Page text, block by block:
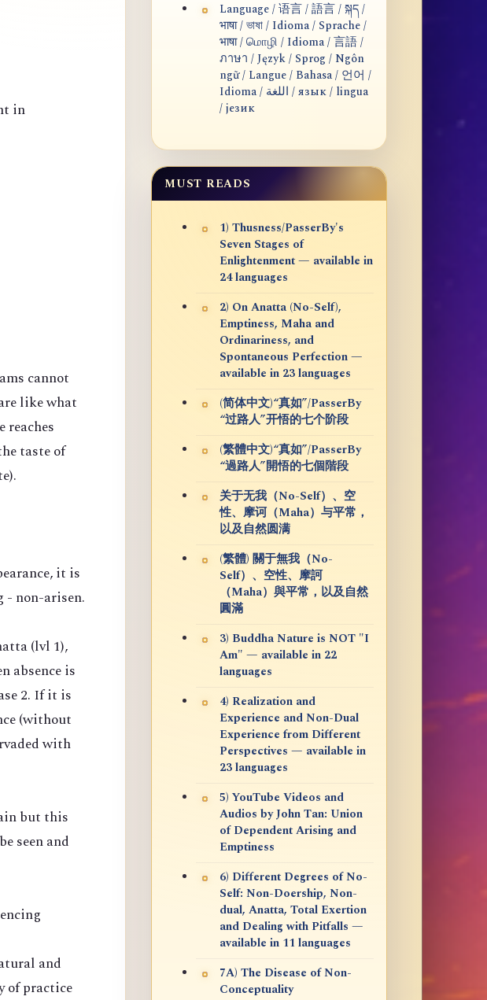
in
cannot
like what
reaches
taste of
it is
- non-arisen.
(lvl 1),
absence is
2. If it is
(without
with
but this
seen and
and
of practice
Language / 语言 / 語言 / སྐད /
भाषा / ভাষা / Idioma / Sprache /
भाषा / மொழி / Idioma / 言語 /
ภาษา / Język / Sprog / Ngôn
ngữ / Langue / Bahasa / 언어 /
Idioma / اللغة / язык / lingua
/ језик
MUST READS
1) Thusness/PasserBy's
Seven Stages of
Enlightenment — available in
24 languages
2) On Anatta (No-Self),
Emptiness, Maha and
Ordinariness, and
Spontaneous Perfection —
available in 23 languages
(简体中文)“真如”/PasserBy
“过路人”开悟的七个阶段
(繁體中文)“真如”/PasserBy
“過路人”開悟的七個階段
关于无我（No-Self）、空
性、摩诃（Maha）与平常，
以及自然圆满
(繁體) 關于無我（No-
Self）、空性、摩訶
（Maha）與平常，以及自然
圓滿
3) Buddha Nature is NOT "I
Am" — available in 22
languages
4) Realization and
Experience and Non-Dual
Experience from Different
Perspectives — available in
23 languages
5) YouTube Videos and
Audios by John Tan: Union
of Dependent Arising and
Emptiness
6) Different Degrees of No-
Self: Non-Doership, Non-
dual, Anatta, Total Exertion
and Dealing with Pitfalls —
available in 11 languages
7A) The Disease of Non-
Conceptuality